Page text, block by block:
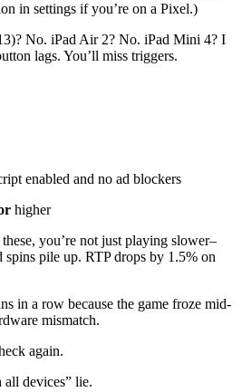
in settings if you’re on a Pixel.)
No. iPad Air 2? No. iPad Mini 4? I
lags. You’ll miss triggers.
enabled and no ad blockers
higher
you’re not just playing slower–
spins pile up. RTP drops by 1.5% on
in a row because the game froze mid-
mismatch.
again.
all devices” lie.